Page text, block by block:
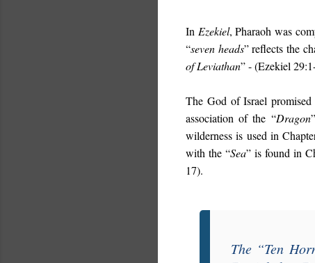
In Ezekiel, Pharaoh was
“seven heads” reflects the
of Leviathan” - (Ezekiel
The God of Israel
association of the “Dragon
wilderness is used in
with the “Sea” is found in
17).
The “Ten